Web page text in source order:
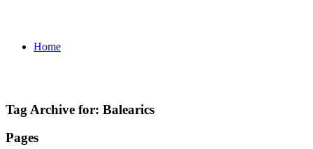
Home
Tag Archive for: Balearics
Pages